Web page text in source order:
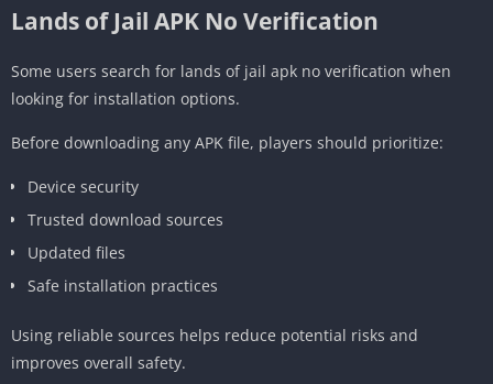
Lands of Jail APK No Verification
Some users search for lands of jail apk no verification when
looking for installation options.
Before downloading any APK file, players should prioritize:
Device security
Trusted download sources
Updated files
Safe installation practices
Using reliable sources helps reduce potential risks and
improves overall safety.